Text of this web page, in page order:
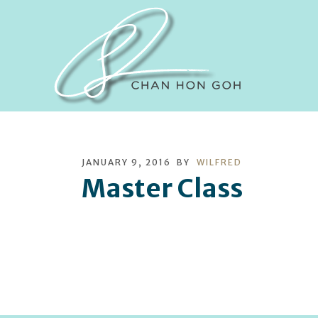
JANUARY 9, 2016 BY WILFRED
Master Class